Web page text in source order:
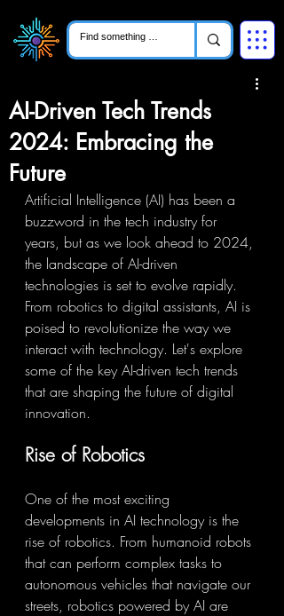
AI-Driven Tech Trends
2024: Embracing the
Future
Artificial Intelligence (AI) has been a
buzzword in the tech industry for
years, but as we look ahead to 2024,
the landscape of AI-driven
technologies is set to evolve rapidly.
From robotics to digital assistants, AI is
poised to revolutionize the way we
interact with technology. Let's explore
some of the key AI-driven tech trends
that are shaping the future of digital
innovation.
Rise of Robotics
One of the most exciting
developments in AI technology is the
rise of robotics. From humanoid robots
that can perform complex tasks to
autonomous vehicles that navigate our
streets, robotics powered by AI are